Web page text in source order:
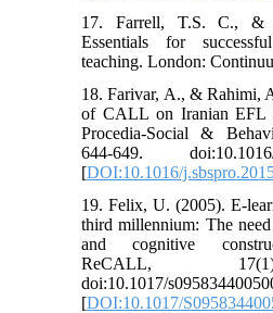
17. Farrell, T.S. C., &
Essentials for
teaching. London:
18. Farivar, A., & Rahimi,
of CALL on Iranian EFL
Procedia-Social &
644-649. doi:10.1016/
[DOI:10.1016/
19. Felix, U. (2005). E-
third millennium: The
and cognitive
ReCALL,
doi:10.1017/
[DOI:10.1017/